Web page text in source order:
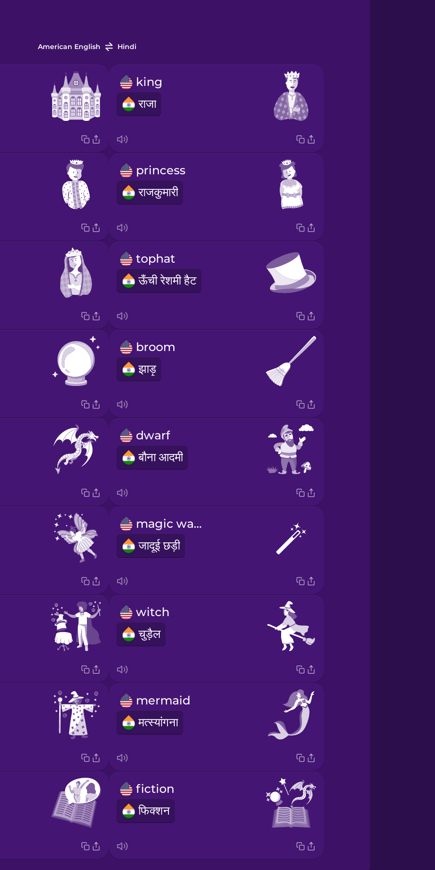
American English Hindi
king
राजा
princess
राजकुमारी
tophat
ऊँची रेशमी हैट
broom
झाड़ू
dwarf
बौना आदमी
magic wand
जादूई छड़ी
witch
चुड़ैल
mermaid
मत्स्यांगना
fiction
फिक्शन